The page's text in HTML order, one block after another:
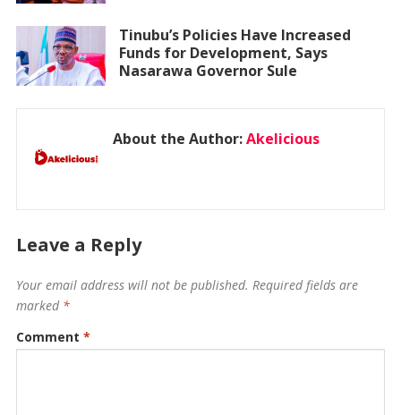
Tinubu’s Policies Have Increased
Funds for Development, Says
Nasarawa Governor Sule
About the Author:Akelicious
Leave a Reply
Your email address will not be published. Required fields are
marked *
Comment *